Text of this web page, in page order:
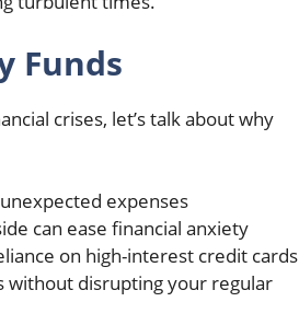
Funds
crises, let’s talk about why
expenses
can ease financial anxiety
on high-interest credit cards
without disrupting your regular